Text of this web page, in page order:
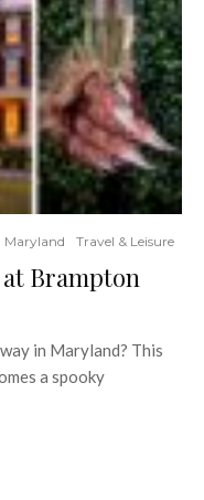
Maryland Travel & Leisure
at Brampton
in Maryland? This
a spooky